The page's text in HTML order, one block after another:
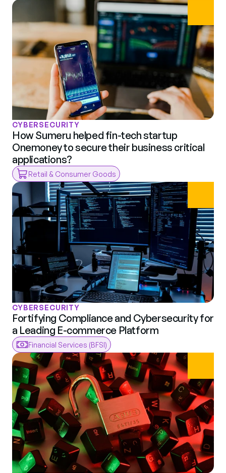
CYBERSECURITY
How Sumeru helped fin-tech startup
Onemoney to secure their business critical
applications?
Retail & Consumer Goods
CYBERSECURITY
Fortifying Compliance and Cybersecurity for
a Leading E-commerce Platform
Financial Services (BFSI)